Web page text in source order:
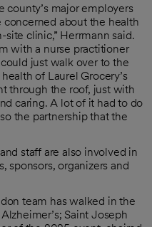
county’s major employers
concerned about the health
clinic,” Herrmann said.
with a nurse practitioner
just walk over to the
of Laurel Grocery’s
through the roof, just with
caring. A lot of it had to do
the partnership that the
staff are also involved in
sponsors, organizers and
team has walked in the
Saint Joseph